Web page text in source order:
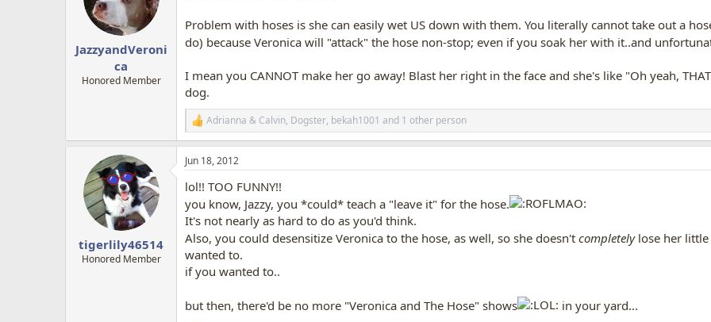
t
JazzyandVeroni
ca
Honored Member
Problem with hoses is she can easily wet US down with them. You literally cannot take out a
do) because Veronica will "attack" the hose non-stop; even if you soak her with it..and
I mean you CANNOT make her go away! Blast her right in the face and she's like "Oh yeah,
dog.
R
e
a
c
i
o
s
:
Adrianna & Calvin, Dogster, bekah1001 and 1 other person
tigerlily46514
Honored Member
Jun 18, 2012
lol!! TOO FUNNY!!
you know, Jazzy, you *could* teach a "leave it" for the hose.
It's not nearly as hard to do as you'd think.
Also, you could desensitize Veronica to the hose, as well, so she doesn't completelylose her
wanted to.
if you wanted to..
but then, there'd be no more "Veronica and The Hose" shows in your yard...